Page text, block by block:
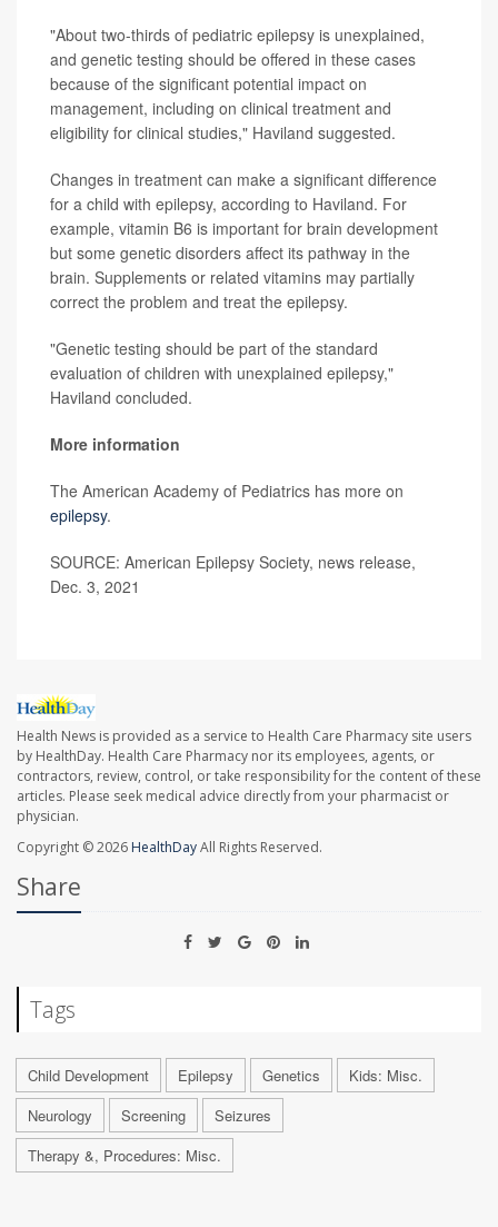
"About two-thirds of pediatric epilepsy is unexplained,
and genetic testing should be offered in these cases
because of the significant potential impact on
management, including on clinical treatment and
eligibility for clinical studies," Haviland suggested.
Changes in treatment can make a significant difference
for a child with epilepsy, according to Haviland. For
example, vitamin B6 is important for brain development
but some genetic disorders affect its pathway in the
brain. Supplements or related vitamins may partially
correct the problem and treat the epilepsy.
"Genetic testing should be part of the standard
evaluation of children with unexplained epilepsy,"
Haviland concluded.
More information
The American Academy of Pediatrics has more on
epilepsy.
SOURCE: American Epilepsy Society, news release,
Dec. 3, 2021
Health News is provided as a service to Health Care Pharmacy site users
by HealthDay. Health Care Pharmacy nor its employees, agents, or
contractors, review, control, or take responsibility for the content of these
articles. Please seek medical advice directly from your pharmacist or
physician.
Copyright © 2026 HealthDayAll Rights Reserved.
Share
Tags
Child Development Epilepsy Genetics
Kids: Misc.
Neurology
Screening
Seizures
Therapy &, Procedures: Misc.